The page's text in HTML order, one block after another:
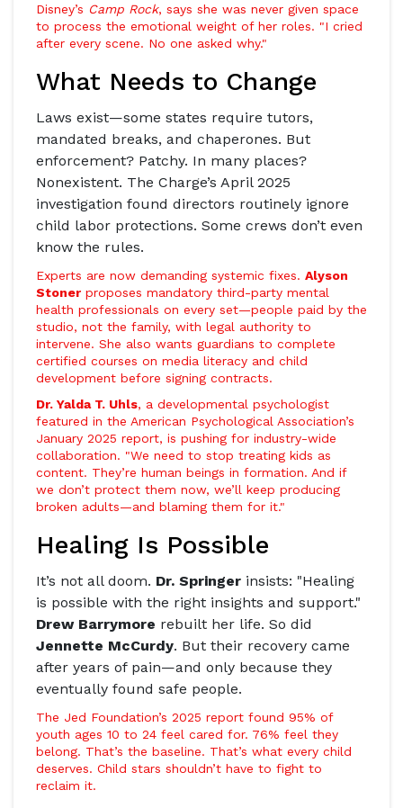
Disney’s Camp Rock, says she was never given space
to process the emotional weight of her roles. "I cried
after every scene. No one asked why."
What Needs to Change
Laws exist—some states require tutors,
mandated breaks, and chaperones. But
enforcement? Patchy. In many places?
Nonexistent. The Charge’s April 2025
investigation found directors routinely ignore
child labor protections. Some crews don’t even
know the rules.
Experts are now demanding systemic fixes. Alyson
Stoner proposes mandatory third-party mental
health professionals on every set—people paid by the
studio, not the family, with legal authority to
intervene. She also wants guardians to complete
certified courses on media literacy and child
development before signing contracts.
Dr. Yalda T. Uhls, a developmental psychologist
featured in the American Psychological Association’s
January 2025 report, is pushing for industry-wide
collaboration. "We need to stop treating kids as
content. They’re human beings in formation. And if
we don’t protect them now, we’ll keep producing
broken adults—and blaming them for it."
Healing Is Possible
It’s not all doom. Dr. Springer insists: "Healing
is possible with the right insights and support."
Drew Barrymore rebuilt her life. So did
Jennette McCurdy. But their recovery came
after years of pain—and only because they
eventually found safe people.
The Jed Foundation’s 2025 report found 95% of
youth ages 10 to 24 feel cared for. 76% feel they
belong. That’s the baseline. That’s what every child
deserves. Child stars shouldn’t have to fight to
reclaim it.